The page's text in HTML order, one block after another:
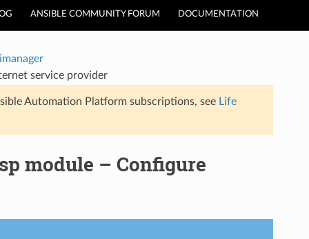
ANSIBLE COMMUNITY FORUM DOCUMENTATION
service provider
Automation Platform subscriptions, see Life
module – Configure